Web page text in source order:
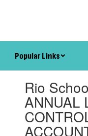
Popular Links
slides.Rio
ANNUAL